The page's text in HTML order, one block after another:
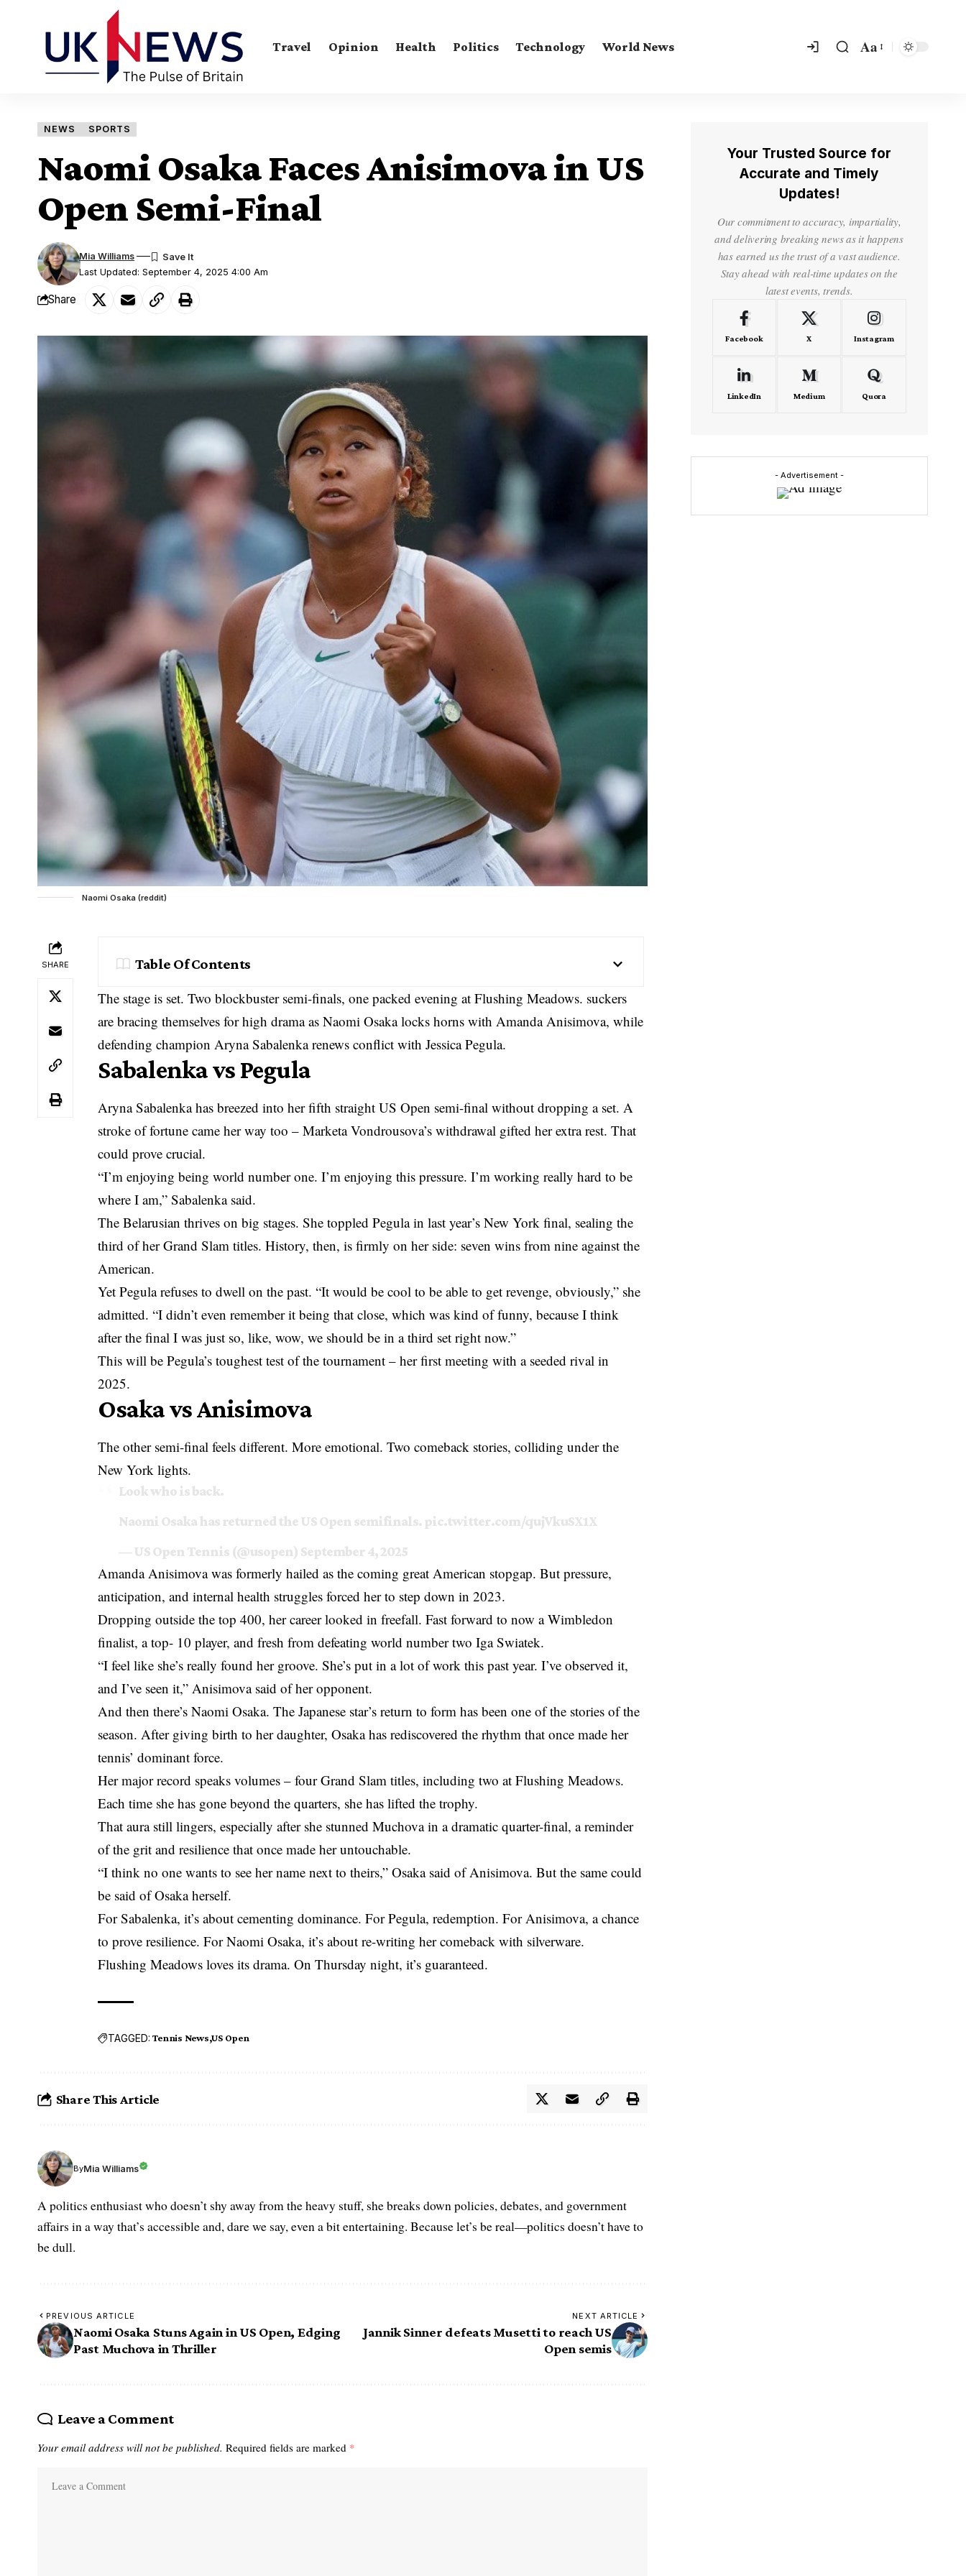
Travel Opinion Health Politics Technology World News Aa
NEWS SPORTS
Naomi Osaka Faces Anisimova in US
Open Semi-Final
Last Updated: September 4, 2025 4:00 Am
Mia Williams
Share
Naomi Osaka (reddit)
SHARE Table Of Contents
The stage is set. Two blockbuster semi-finals, one packed evening at Flushing Meadows. suckers
are bracing themselves for high drama as Naomi Osaka locks horns with Amanda Anisimova, while
defending champion Aryna Sabalenka renews conflict with Jessica Pegula.
Sabalenka vs Pegula
Aryna Sabalenka has breezed into her fifth straight US Open semi-final without dropping a set. A
stroke of fortune came her way too – Marketa Vondrousova’s withdrawal gifted her extra rest. That
could prove crucial.
“I’m enjoying being world number one. I’m enjoying this pressure. I’m working really hard to be
where I am,” Sabalenka said.
The Belarusian thrives on big stages. She toppled Pegula in last year’s New York final, sealing the
third of her Grand Slam titles. History, then, is firmly on her side: seven wins from nine against the
American.
Yet Pegula refuses to dwell on the past. “It would be cool to be able to get revenge, obviously,” she
admitted. “I didn’t even remember it being that close, which was kind of funny, because I think
after the final I was just so, like, wow, we should be in a third set right now.”
This will be Pegula’s toughest test of the tournament – her first meeting with a seeded rival in
2025.
Osaka vs Anisimova
The other semi-final feels different. More emotional. Two comeback stories, colliding under the
New York lights.
Look who is back.
Naomi Osaka has returned the US Open semifinals. pic.twitter.com/qujVkuSX1X
— US Open Tennis (@usopen) September 4, 2025
Amanda Anisimova was formerly hailed as the coming great American stopgap. But pressure,
anticipation, and internal health struggles forced her to step down in 2023.
Dropping outside the top 400, her career looked in freefall. Fast forward to now a Wimbledon
finalist, a top- 10 player, and fresh from defeating world number two Iga Swiatek.
“I feel like she’s really found her groove. She’s put in a lot of work this past year. I’ve observed it,
and I’ve seen it,” Anisimova said of her opponent.
And then there’s Naomi Osaka. The Japanese star’s return to form has been one of the stories of the
season. After giving birth to her daughter, Osaka has rediscovered the rhythm that once made her
tennis’ dominant force.
Her major record speaks volumes – four Grand Slam titles, including two at Flushing Meadows.
Each time she has gone beyond the quarters, she has lifted the trophy.
That aura still lingers, especially after she stunnedMuchova in a dramatic quarter-final, a reminder
of the grit and resilience that once made her untouchable.
“I think no one wants to see her name next to theirs,” Osaka said of Anisimova. But the same could
be said of Osaka herself.
For Sabalenka, it’s about cementing dominance. For Pegula, redemption. For Anisimova, a chance
to prove resilience. For Naomi Osaka, it’s about re-writing her comeback with silverware.
Flushing Meadows loves its drama. On Thursday night, it’s guaranteed.
TAGGED: Tennis News US Open
Share This Article
ByMia Williams
A politics enthusiast who doesn’t shy away from the heavy stuff, she breaks down policies, debates, and government
affairs in a way that’s accessible and, dare we say, even a bit entertaining. Because let’s be real—politics doesn’t have to
be dull.
PREVIOUS ARTICLE
Naomi Osaka Stuns Again in US Open, Edging
Past Muchova in Thriller
NEXT ARTICLE
Jannik Sinner defeats Musetti to reach US
Open semis
Leave a Comment
Your email address will not be published. Required fields are marked *
Your Trusted Source for
Accurate and Timely
Updates!
Our commitment to accuracy, impartiality,
and delivering breaking news as it happens
has earned us the trust of a vast audience.
Stay ahead with real-time updates on the
latest events, trends.
Facebook X Instagram
LinkedIn Medium Quora
- Advertisement -